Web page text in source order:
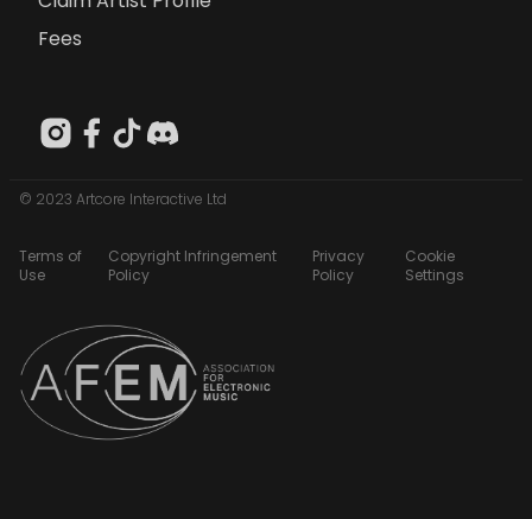
Fees
© 2023 Artcore Interactive Ltd
Terms of
Use
Copyright Infringement
Policy
Privacy
Policy
Cookie
Settings